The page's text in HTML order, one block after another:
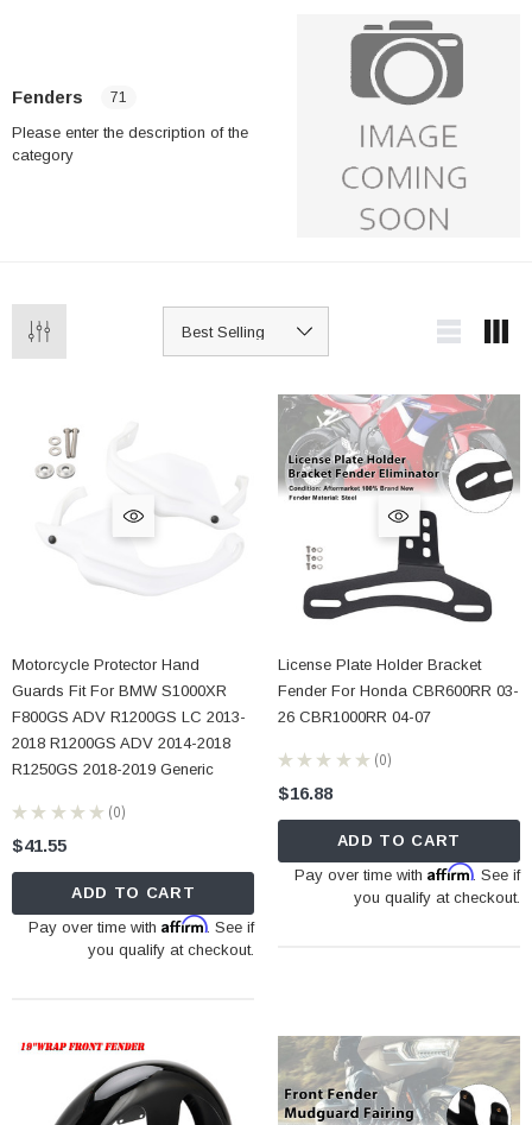
Fenders 71
Please enter the description of the
category
Motorcycle Protector Hand
Guards Fit For BMW S1000XR
F800GS ADV R1200GS LC 2013-
2018 R1200GS ADV 2014-2018
R1250GS 2018-2019 Generic
★ ★ ★ ★ ★ 0
0
$41.55
ADD TO CART
Pay over time withAffirm. See if
you qualify at checkout.
License Plate Holder Bracket
Fender For Honda CBR600RR 03-
26 CBR1000RR 04-07
★ ★ ★ ★ ★ 0
0
$16.88
ADD TO CART
Pay over time with Affirm. See if
you qualify at checkout.